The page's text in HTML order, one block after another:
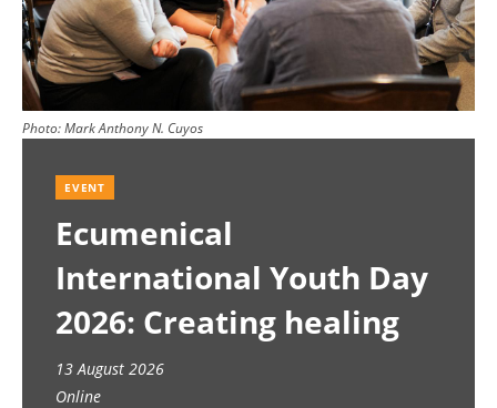
Photo:Mark Anthony N. Cuyos
EVENT
Ecumenical
International Youth Day
2026: Creating healing
spaces
13 August 2026
Online